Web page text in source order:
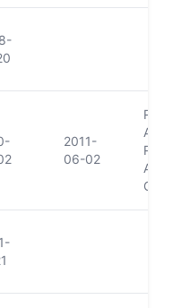
2011-
06-02
Arts,
Arts,